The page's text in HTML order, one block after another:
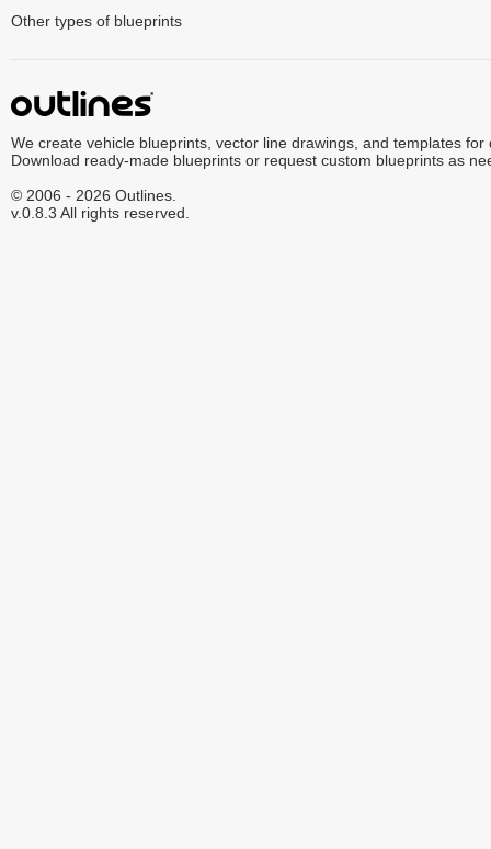
Other types of blueprints
We create vehicle blueprints, vector line drawings, and templates for
Download ready-made blueprints or request custom blueprints as
© 2006 - 2026 Outlines.
v.0.8.3 All rights reserved.